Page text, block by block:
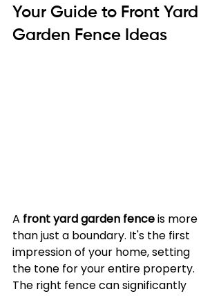
Your Guide to Front Yard
Garden Fence Ideas
A front yard garden fence is more
than just a boundary. It's the first
impression of your home, setting
the tone for your entire property.
The right fence can significantly